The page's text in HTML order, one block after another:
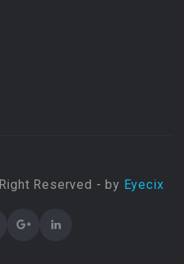
Reserved - by Eyecix